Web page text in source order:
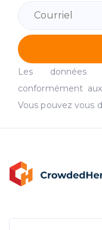
Les données
conformément aux
Vous pouvez vous